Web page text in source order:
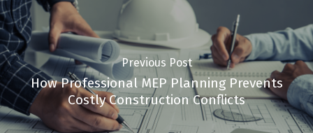
Previous Post
How Professional MEP Planning Prevents
Costly Construction Conflicts